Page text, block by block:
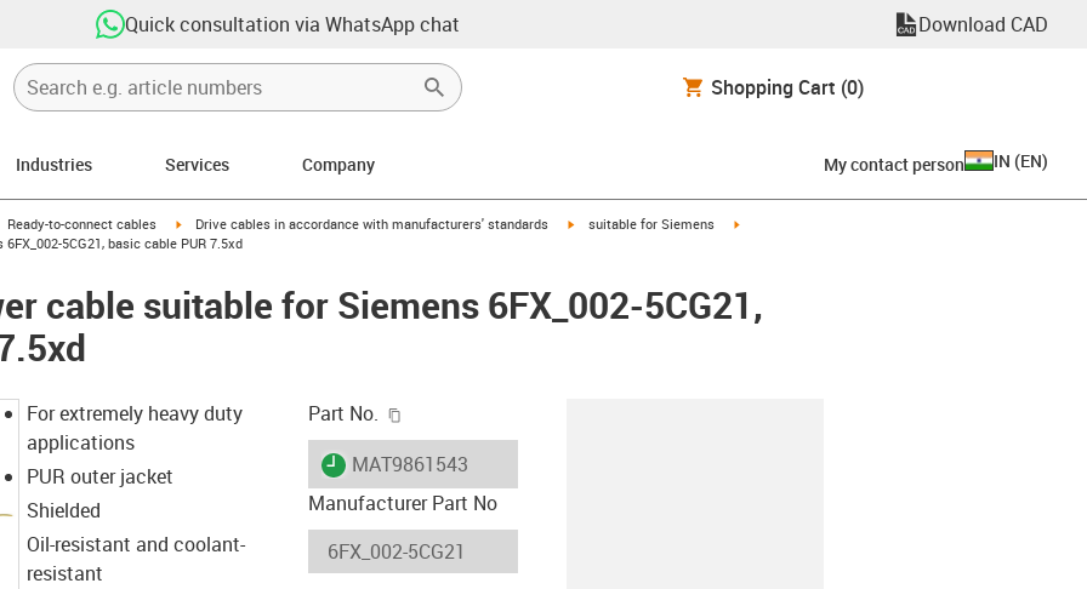
Quick consultation via WhatsApp chat Download CAD
Shopping Cart (0)
Industries Services Company My contact person IN (EN)
icon-arrow-right
Ready-to-connect cables igus-icon-arrow-right
Drive cables in accordance with manufacturers' standards igus-icon-arrow-right
suitable for Siemens
5CG21, basic cable PUR 7.5xd
cable suitable for Siemens 6FX_002-5CG21,
For extremely heavy duty
applications
PUR outer jacket
Shielded
Oil-resistant and coolant-
resistant
Part No.
igus-icon-lieferzeit
MAT9861543
Manufacturer Part No